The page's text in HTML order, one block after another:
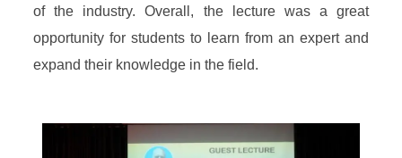
of the industry. Overall, the lecture was a great
opportunity for students to learn from an expert and
expand their knowledge in the field.